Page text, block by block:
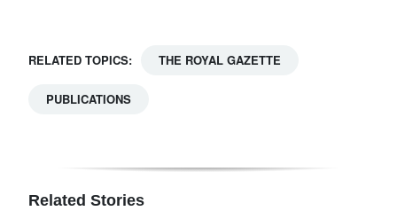
RELATED TOPICS: THE ROYAL GAZETTE
PUBLICATIONS
Related Stories